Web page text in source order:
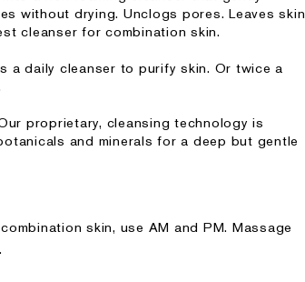
without drying. Unclogs pores. Leaves skin
cleanser for combination skin.
a daily cleanser to purify skin. Or twice a
proprietary, cleansing technology is
and minerals for a deep but gentle
skin, use AM and PM. Massage